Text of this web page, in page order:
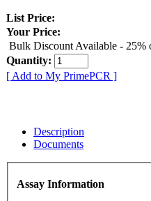
List Price:
Your Price:
Bulk Discount Available - 25%
Quantity:
[ Add to My PrimePCR ]
Description
Documents
Assay Information